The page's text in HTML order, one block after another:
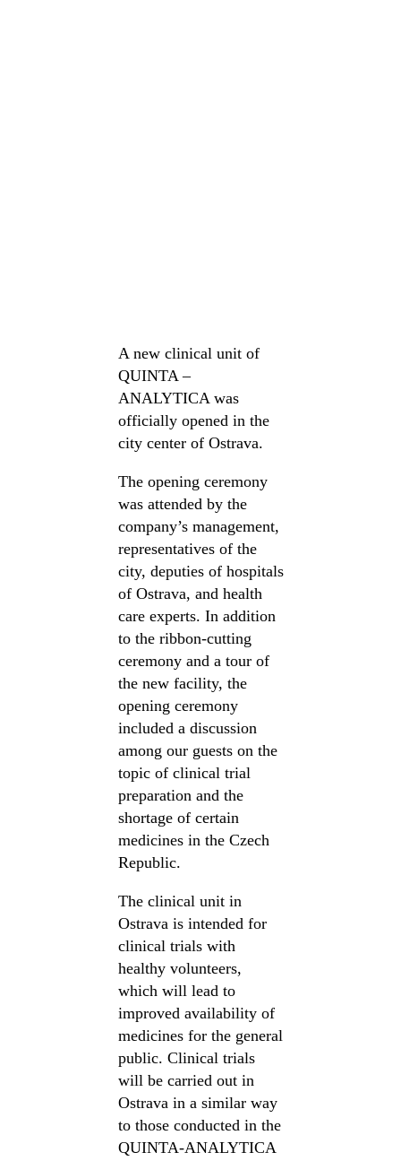
A new clinical unit of
QUINTA –
ANALYTICA was
officially opened in the
city center of Ostrava.
The opening ceremony
was attended by the
company’s management,
representatives of the
city, deputies of hospitals
of Ostrava, and health
care experts. In addition
to the ribbon-cutting
ceremony and a tour of
the new facility, the
opening ceremony
included a discussion
among our guests on the
topic of clinical trial
preparation and the
shortage of certain
medicines in the Czech
Republic.
The clinical unit in
Ostrava is intended for
clinical trials with
healthy volunteers,
which will lead to
improved availability of
medicines for the general
public. Clinical trials
will be carried out in
Ostrava in a similar way
to those conducted in the
QUINTA-ANALYTICA